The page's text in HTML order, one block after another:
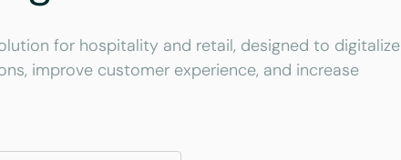
for hospitality and retail, designed to digitalize
improve customer experience, and increase